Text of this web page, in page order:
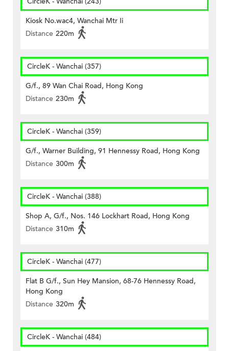
Kiosk No.wac4, Wanchai Mtr Ii
Distance 220m
CircleK - Wanchai (357)
G/f., 89 Wan Chai Road, Hong Kong
Distance 230m
CircleK - Wanchai (359)
G/f., Warner Building, 91 Hennessy Road, Hong Kong
Distance 300m
CircleK - Wanchai (388)
Shop A, G/f., Nos. 146 Lockhart Road, Hong Kong
Distance 310m
CircleK - Wanchai (477)
Flat B G/f., Sun Hey Mansion, 68-76 Hennessy Road,
Hong Kong
Distance 320m
CircleK - Wanchai (484)